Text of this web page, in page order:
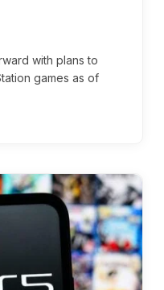
with plans to
games as of